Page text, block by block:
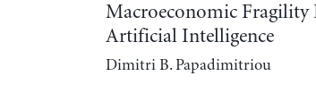
Macroeconomic Fragility
Artificial Intelligence
Dimitri B. Papadimitriou